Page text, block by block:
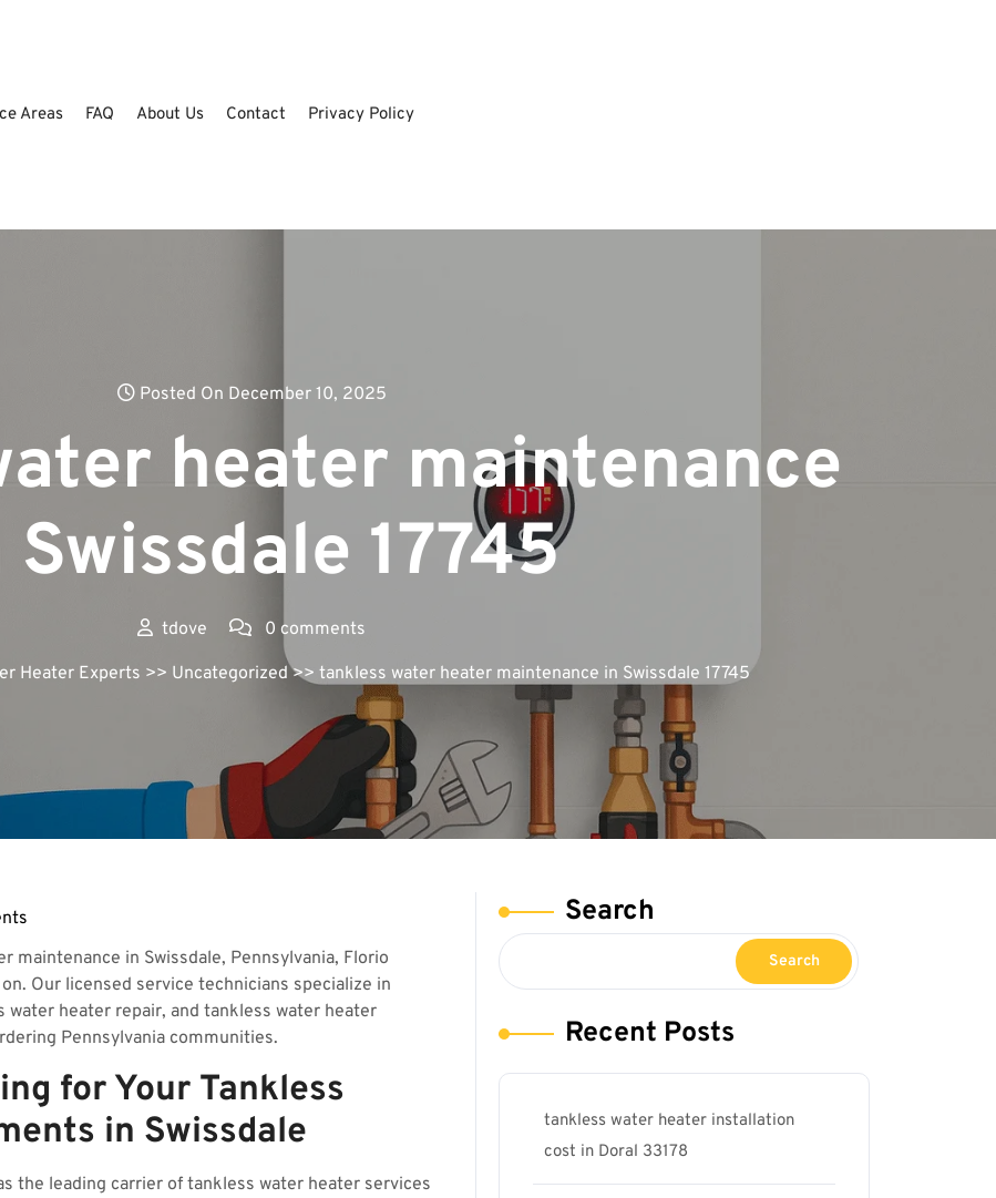
Areas FAQ About Us Contact Privacy Policy
Posted On December 10, 2025
heater maintenance
Swissdale 17745
tdove
0 comments
Heater Experts >> Uncategorized >> tankless water heater maintenance in Swissdale 17745
maintenance in Swissdale, Pennsylvania, Florio
Our licensed service technicians specialize in
heater repair, and tankless water heater
Pennsylvania communities.
for Your Tankless
in Swissdale
the leading carrier of tankless water heater services
Search
Search
Recent Posts
tankless water heater installation
cost in Doral 33178